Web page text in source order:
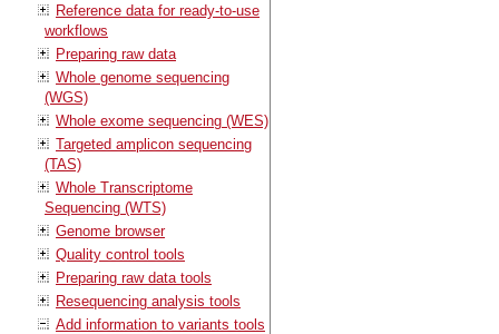
Reference data for ready-to-use
workflows
Preparing raw data
Whole genome sequencing
(WGS)
Whole exome sequencing (WES)
Targeted amplicon sequencing
(TAS)
Whole Transcriptome
Sequencing (WTS)
Genome browser
Quality control tools
Preparing raw data tools
Resequencing analysis tools
Add information to variants tools